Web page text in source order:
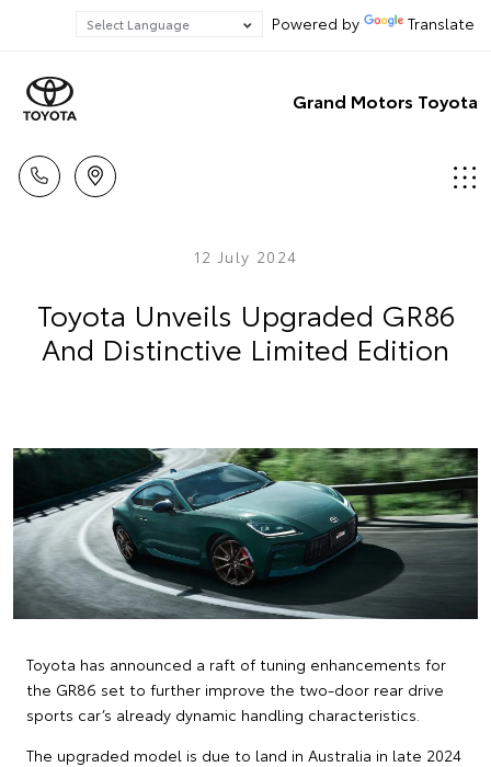
Powered by Translate
Grand Motors Toyota
12 July 2024
Toyota Unveils Upgraded GR86
And Distinctive Limited Edition
Toyota has announced a raft of tuning enhancements for
the GR86 set to further improve the two-door rear drive
sports car’s already dynamic handling characteristics.
The upgraded model is due to land in Australia in late 2024